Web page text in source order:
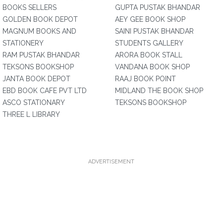
BOOKS SELLERS
GOLDEN BOOK DEPOT
MAGNUM BOOKS AND
STATIONERY
RAM PUSTAK BHANDAR
TEKSONS BOOKSHOP
JANTA BOOK DEPOT
EBD BOOK CAFE PVT LTD
ASCO STATIONARY
THREE L LIBRARY
GUPTA PUSTAK BHANDAR
AEY GEE BOOK SHOP
SAINI PUSTAK BHANDAR
STUDENTS GALLERY
ARORA BOOK STALL
VANDANA BOOK SHOP
RAAJ BOOK POINT
MIDLAND THE BOOK SHOP
TEKSONS BOOKSHOP
ADVERTISEMENT